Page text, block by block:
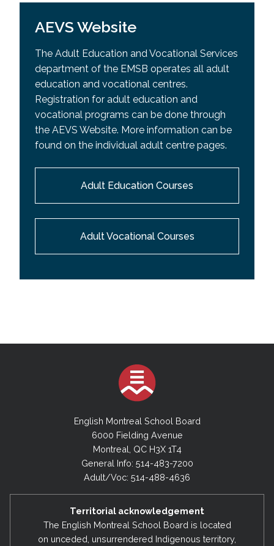
AEVS Website
The Adult Education and Vocational Services
department of the EMSB operates all adult
education and vocational centres.
Registration for adult education and
vocational programs can be done through
the AEVS Website. More information can be
found on the individual adult centre pages.
Adult Education Courses
Adult Vocational Courses
English Montreal School Board
6000 Fielding Avenue
Montreal, QC H3X 1T4
General Info: 514-483-7200
Adult/Voc: 514-488-4636
Territorial acknowledgement
The English Montreal School Board is located
on unceded, unsurrendered Indigenous territory,